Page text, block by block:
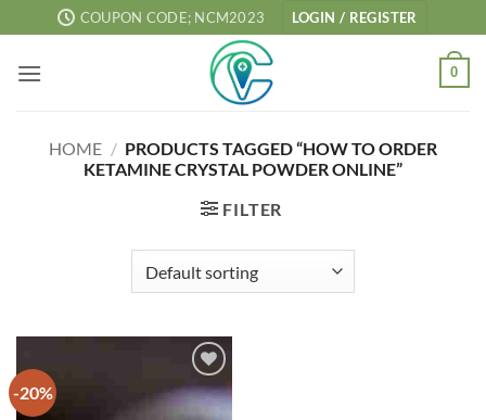
to
content
COUPON CODE; NCM2023 LOGIN / REGISTER
0
HOME / PRODUCTS TAGGED “HOW TO ORDER
KETAMINE CRYSTAL POWDER ONLINE”
FILTER
-20%
Add to
wishlist